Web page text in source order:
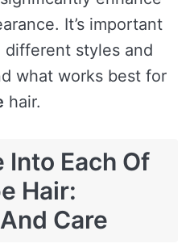
It’s important
styles and
what works best for
hair.
Into Each Of
Hair:
Care